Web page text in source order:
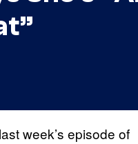
week’s episode of